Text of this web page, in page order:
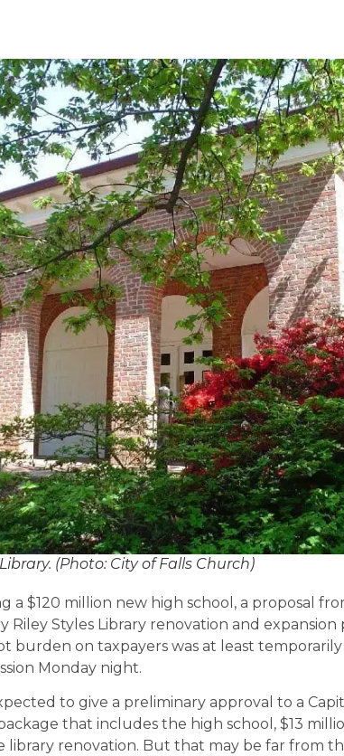
(Photo: City of Falls Church)
a $120 million new high school, a proposal
Riley Styles Library renovation and expansion
burden on taxpayers was at least
Monday night.
to give a preliminary approval to a
that includes the high school, $13
library renovation. But that may be far from